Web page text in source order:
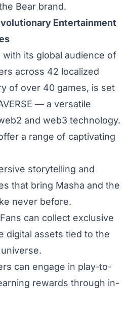
Bear brand.
Entertainment
with its global audience of
across 42 localized
of over 40 games, is set
— a versatile
and web3 technology.
a range of captivating
storytelling and
that bring Masha and the
never before.
can collect exclusive
digital assets tied to the
can engage in play-to-
rewards through in-